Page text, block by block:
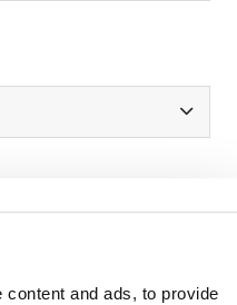
and ads, to provide